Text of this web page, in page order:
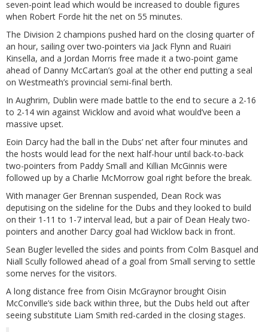
seven-point lead which would be increased to double figures
when Robert Forde hit the net on 55 minutes.
The Division 2 champions pushed hard on the closing quarter of
an hour, sailing over two-pointers via Jack Flynn and Ruairi
Kinsella, and a Jordan Morris free made it a two-point game
ahead of Danny McCartan’s goal at the other end putting a seal
on Westmeath’s provincial semi-final berth.
In Aughrim, Dublin were made battle to the end to secure a 2-16
to 2-14 win against Wicklow and avoid what would’ve been a
massive upset.
Eoin Darcy had the ball in the Dubs’ net after four minutes and
the hosts would lead for the next half-hour until back-to-back
two-pointers from Paddy Small and Killian McGinnis were
followed up by a Charlie McMorrow goal right before the break.
With manager Ger Brennan suspended, Dean Rock was
deputising on the sideline for the Dubs and they looked to build
on their 1-11 to 1-7 interval lead, but a pair of Dean Healy two-
pointers and another Darcy goal had Wicklow back in front.
Sean Bugler levelled the sides and points from Colm Basquel and
Niall Scully followed ahead of a goal from Small serving to settle
some nerves for the visitors.
A long distance free from Oisin McGraynor brought Oisin
McConville’s side back within three, but the Dubs held out after
seeing substitute Liam Smith red-carded in the closing stages.